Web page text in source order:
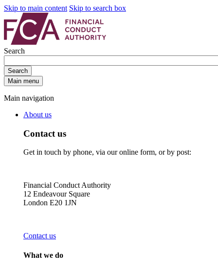
Skip to main content Skip to search box
Search
Search
Main menu
Main navigation
About us
Contact us
Get in touch by phone, via our online form, or by post:
Financial Conduct Authority
12 Endeavour Square
London E20 1JN
Contact us
What we do